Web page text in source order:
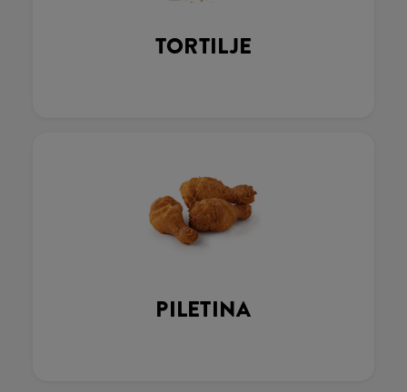
TORTILJE
PILETINA